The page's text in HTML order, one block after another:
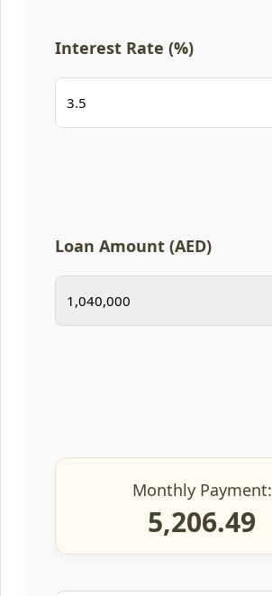
Interest Rate (%)
Loan Amount (AED)
Monthly Payment:
5,206.49